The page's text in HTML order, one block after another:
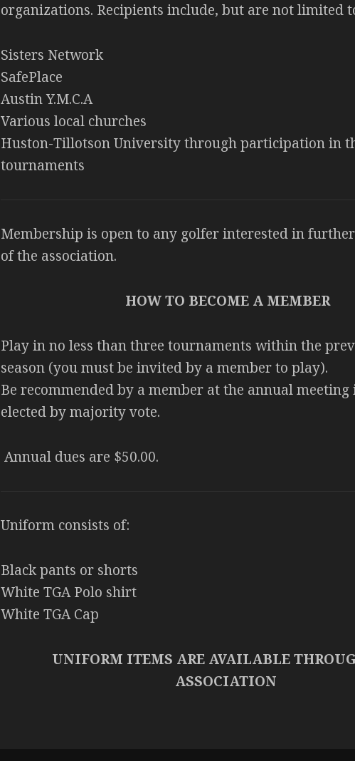
organizations. Recipients include, but are not limited
Sisters Network
SafePlace
Austin Y.M.C.A
Various local churches
Huston-Tillotson University through participation in
tournaments
Membership is open to any golfer interested in
of the association.
HOW TO BECOME A MEMBER
Play in no less than three tournaments within the
season (you must be invited by a member to play).
Be recommended by a member at the annual
elected by majority vote.
Annual dues are $50.00.
Uniform consists of:
Black pants or shorts
White TGA Polo shirt
White TGA Cap
UNIFORM ITEMS ARE AVAILABLE
ASSOCIATION